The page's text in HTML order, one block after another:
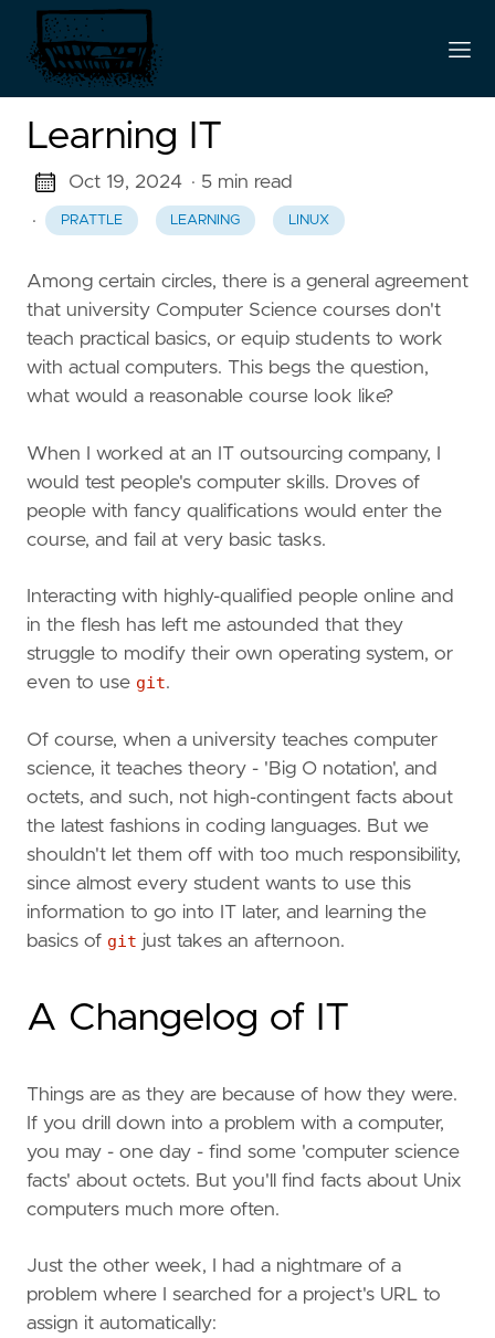
Learning IT
Oct 19, 2024 · 5 min read
·
PRATTLE LEARNING LINUX
Among certain circles, there is a general agreement
that university Computer Science courses don't
teach practical basics, or equip students to work
with actual computers. This begs the question,
what would a reasonable course look like?
When I worked at an IT outsourcing company, I
would test people's computer skills. Droves of
people with fancy qualifications would enter the
course, and fail at very basic tasks.
Interacting with highly-qualified people online and
in the flesh has left me astounded that they
struggle to modify their own operating system, or
even to use git.
Of course, when a university teaches computer
science, it teaches theory - 'Big O notation', and
octets, and such, not high-contingent facts about
the latest fashions in coding languages. But we
shouldn't let them off with too much responsibility,
since almost every student wants to use this
information to go into IT later, and learning the
basics of git just takes an afternoon.
A Changelog of IT
Things are as they are because of how they were.
If you drill down into a problem with a computer,
you may - one day - find some 'computer science
facts' about octets. But you'll find facts about Unix
computers much more often.
Just the other week, I had a nightmare of a
problem where I searched for a project's URL to
assign it automatically: